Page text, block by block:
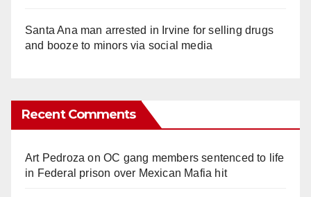
Santa Ana man arrested in Irvine for selling drugs
and booze to minors via social media
Recent Comments
Art Pedroza onOC gang members sentenced to life
in Federal prison over Mexican Mafia hit